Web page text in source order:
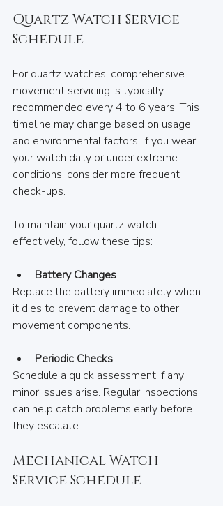
Quartz Watch Service
Schedule
For quartz watches, comprehensive
movement servicing is typically
recommended every 4 to 6 years. This
timeline may change based on usage
and environmental factors. If you wear
your watch daily or under extreme
conditions, consider more frequent
check-ups.
To maintain your quartz watch
effectively, follow these tips:
Battery Changes
Replace the battery immediately when
it dies to prevent damage to other
movement components.
Periodic Checks
Schedule a quick assessment if any
minor issues arise. Regular inspections
can help catch problems early before
they escalate.
Mechanical Watch
Service Schedule